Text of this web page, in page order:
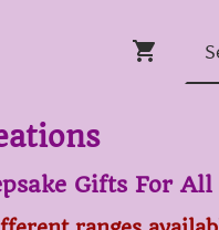
Gifts For All